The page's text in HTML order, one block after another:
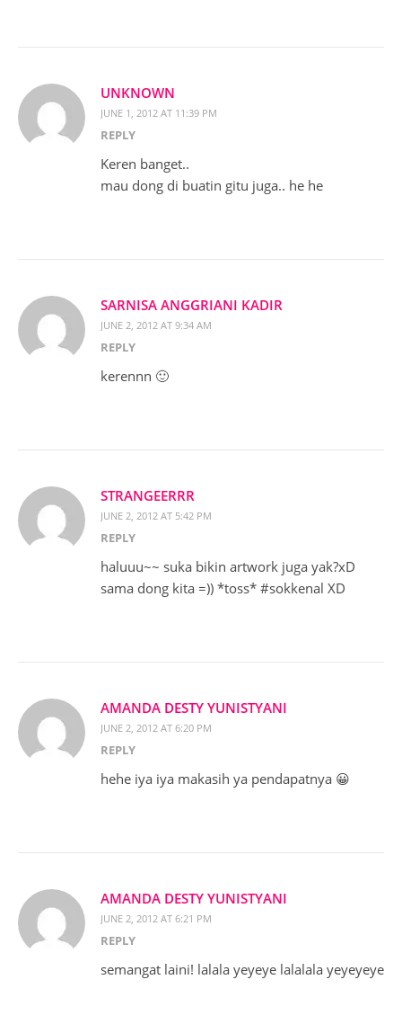
UNKNOWN
JUNE 1, 2012 AT 11:39 PM
REPLY
Keren banget..
mau dong di buatin gitu juga.. he he
SARNISA ANGGRIANI KADIR
JUNE 2, 2012 AT 9:34 AM
REPLY
kerennn 🙂
STRANGEERRR
JUNE 2, 2012 AT 5:42 PM
REPLY
haluuu~~ suka bikin artwork juga yak?xD
sama dong kita =)) *toss* #sokkenal XD
AMANDA DESTY YUNISTYANI
JUNE 2, 2012 AT 6:20 PM
REPLY
hehe iya iya makasih ya pendapatnya 😀
AMANDA DESTY YUNISTYANI
JUNE 2, 2012 AT 6:21 PM
REPLY
semangat laini! lalala yeyeye lalalala yeyeyeye